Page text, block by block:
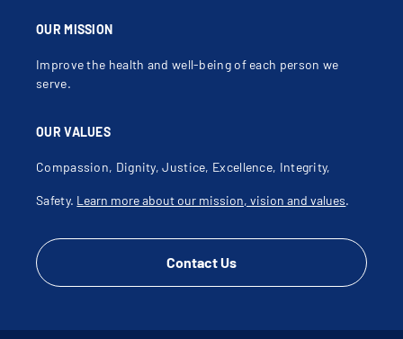
OUR MISSION
Improve the health and well-being of each person we
serve.
OUR VALUES
Compassion, Dignity, Justice, Excellence, Integrity,
Safety. Learn more about our mission, vision and values.
Contact Us